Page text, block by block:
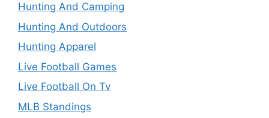
Hunting And Camping
Hunting And Outdoors
Hunting Apparel
Live Football Games
Live Football On Tv
MLB Standings